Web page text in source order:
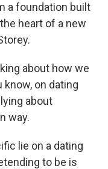
a foundation built
heart of a new
about how we
know, on dating
about
way.
lie on a dating
to be is